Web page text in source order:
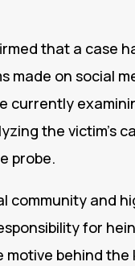
that a case
made on social
currently
the victim’s
probe.
community and
for
behind the